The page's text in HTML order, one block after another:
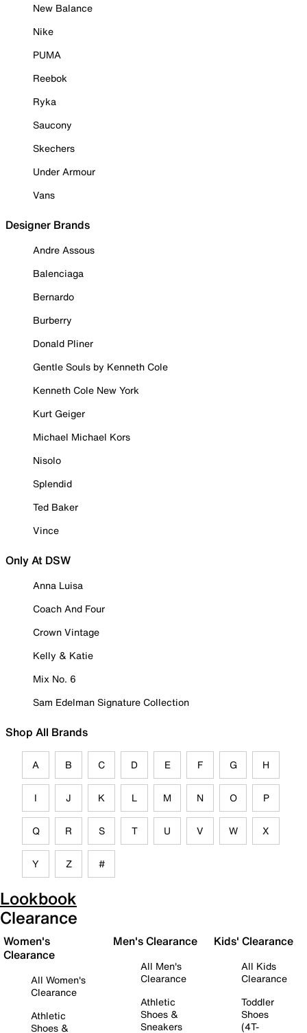
New Balance
Nike
PUMA
Reebok
Ryka
Saucony
Skechers
Under Armour
Vans
Designer Brands
Andre Assous
Balenciaga
Bernardo
Burberry
Donald Pliner
Gentle Souls by Kenneth Cole
Kenneth Cole New York
Kurt Geiger
Michael Michael Kors
Nisolo
Splendid
Ted Baker
Vince
Only At DSW
Anna Luisa
Coach And Four
Crown Vintage
Kelly & Katie
Mix No. 6
Sam Edelman Signature Collection
Shop All Brands
A B C D E F G H
I J K L M N O P
Q R S T U V W X
Y Z #
Lookbook
Clearance
Women's
Clearance
All Women's
Clearance
Athletic
Shoes &
Men's Clearance
All Men's
Clearance
Athletic
Shoes &
Sneakers
Kids' Clearance
All Kids
Clearance
Toddler
Shoes
(4T-